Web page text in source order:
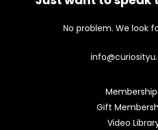
No problem. We look
Gift
Video